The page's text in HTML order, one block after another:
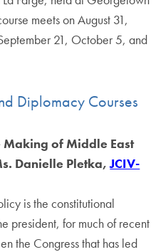
meets on August 31,
21, October 5, and
Diplomacy Courses
Making of Middle East
Danielle Pletka,JCIV-
is the constitutional
president, for much of recent
the Congress that has led